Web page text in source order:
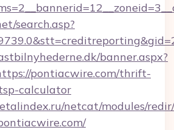
search.asp?
banner.aspx?
pontiacwire.com/thrift-
calculator
netcat/modules/